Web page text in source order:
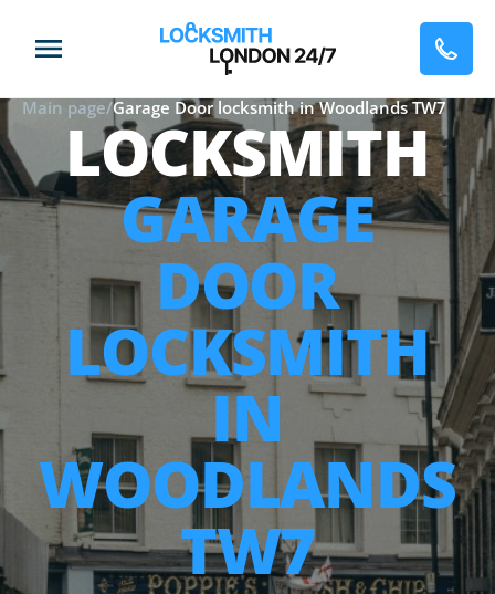
Main page/Garage Door locksmith in Woodlands TW7
LOCKSMITH
GARAGE
DOOR
LOCKSMITH
IN
WOODLANDS
TW7